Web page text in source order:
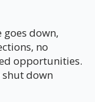
goes down,
no
opportunities.
shut down